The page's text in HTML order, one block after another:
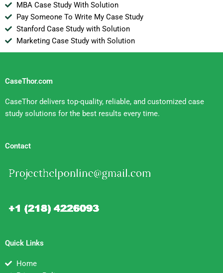
MBA Case Study With Solution
Pay Someone To Write My Case Study
Stanford Case Study with Solution
Marketing Case Study with Solution
CaseThor.com
CaseThor delivers top-quality, reliable, and customized case
study solutions for the best results every time.
Contact
Quick Links
Home